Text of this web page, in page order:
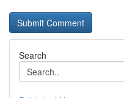
Search